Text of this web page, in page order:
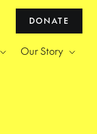
DONATE
Our Story